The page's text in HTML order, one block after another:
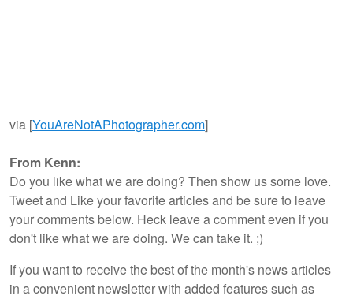
via [YouAreNotAPhotographer.com]
From Kenn:
Do you like what we are doing? Then show us some love.
Tweet and Like your favorite articles and be sure to leave
your comments below. Heck leave a comment even if you
don't like what we are doing. We can take it. ;)
If you want to receive the best of the month's news articles
in a convenient newsletter with added features such as